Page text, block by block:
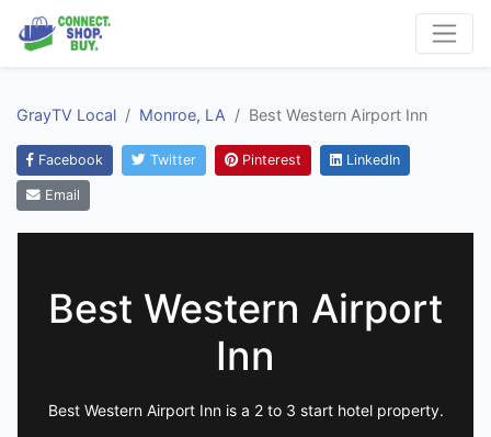
GrayTV Local Monroe, LA Best Western Airport Inn
Facebook Twitter Pinterest LinkedIn
Email
Best Western Airport
Inn
Best Western Airport Inn is a 2 to 3 start hotel property.